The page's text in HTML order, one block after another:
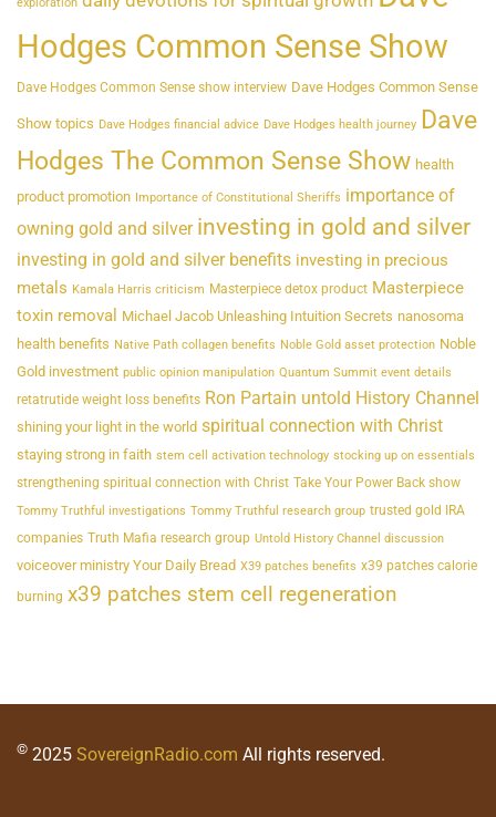
Hodges Common Sense Show
Dave Hodges Common Sense show interview Dave Hodges Common Sense
Show topics Dave Hodges financial advice Dave Hodges health journey Dave
Hodges The Common Sense Show health
product promotion Importance of Constitutional Sheriffs importance of
owning gold and silver investing in gold and silver
investing in gold and silver benefits investing in precious
metals Kamala Harris criticism Masterpiece detox product Masterpiece
toxin removal Michael Jacob Unleashing Intuition Secrets nanosoma
health benefits Native Path collagen benefits Noble Gold asset protection Noble
Gold investment public opinion manipulation Quantum Summit event details
retatrutide weight loss benefits Ron Partain untold History Channel
shining your light in the world spiritual connection with Christ
staying strong in faith stem cell activation technology stocking up on essentials
strengthening spiritual connection with Christ Take Your Power Back show
Tommy Truthful investigations Tommy Truthful research group trusted gold IRA
companies Truth Mafia research group Untold History Channel discussion
voiceover ministry Your Daily Bread X39 patches benefits x39 patches calorie
burning x39 patches stem cell regeneration
© 2025 SovereignRadio.com All rights reserved.